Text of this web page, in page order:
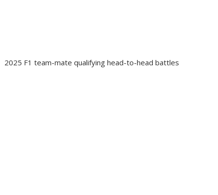
2025 F1 team-mate qualifying head-to-head battles